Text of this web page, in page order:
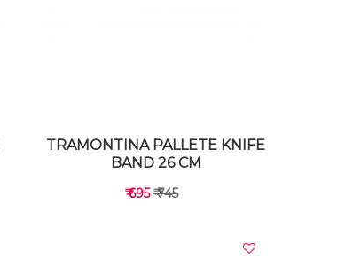
TRAMONTINA PALLETE KNIFE
BAND 26 CM
₹ 695₹ 745